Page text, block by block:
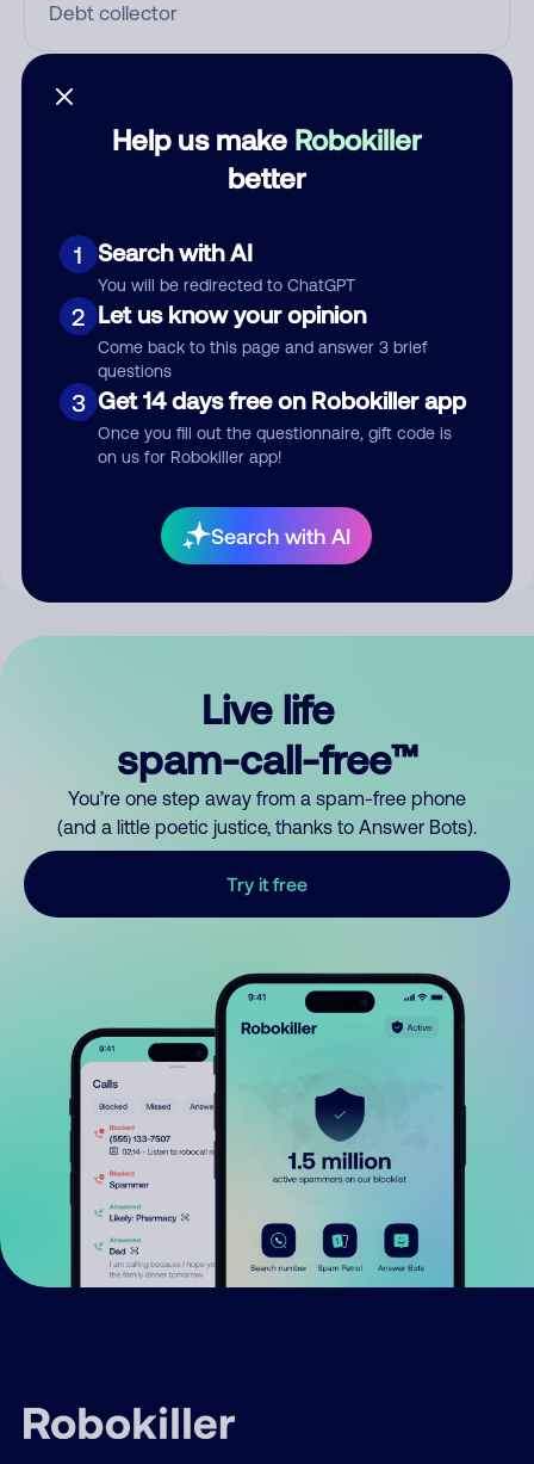
Help us make Robokiller
better
1 Search with AI
You will be redirected to ChatGPT
2 Let us know your opinion
Come back to this page and answer 3 brief
questions
3 Get 14 days free on Robokiller app
Once you fill out the questionnaire, gift code is
on us for Robokiller app!
Search with AI
Submit Comment
your comment publicly.
Live life
spam-call-free™
You’re one step away from a spam-free phone
(and a little poetic justice, thanks to Answer Bots).
Try it free